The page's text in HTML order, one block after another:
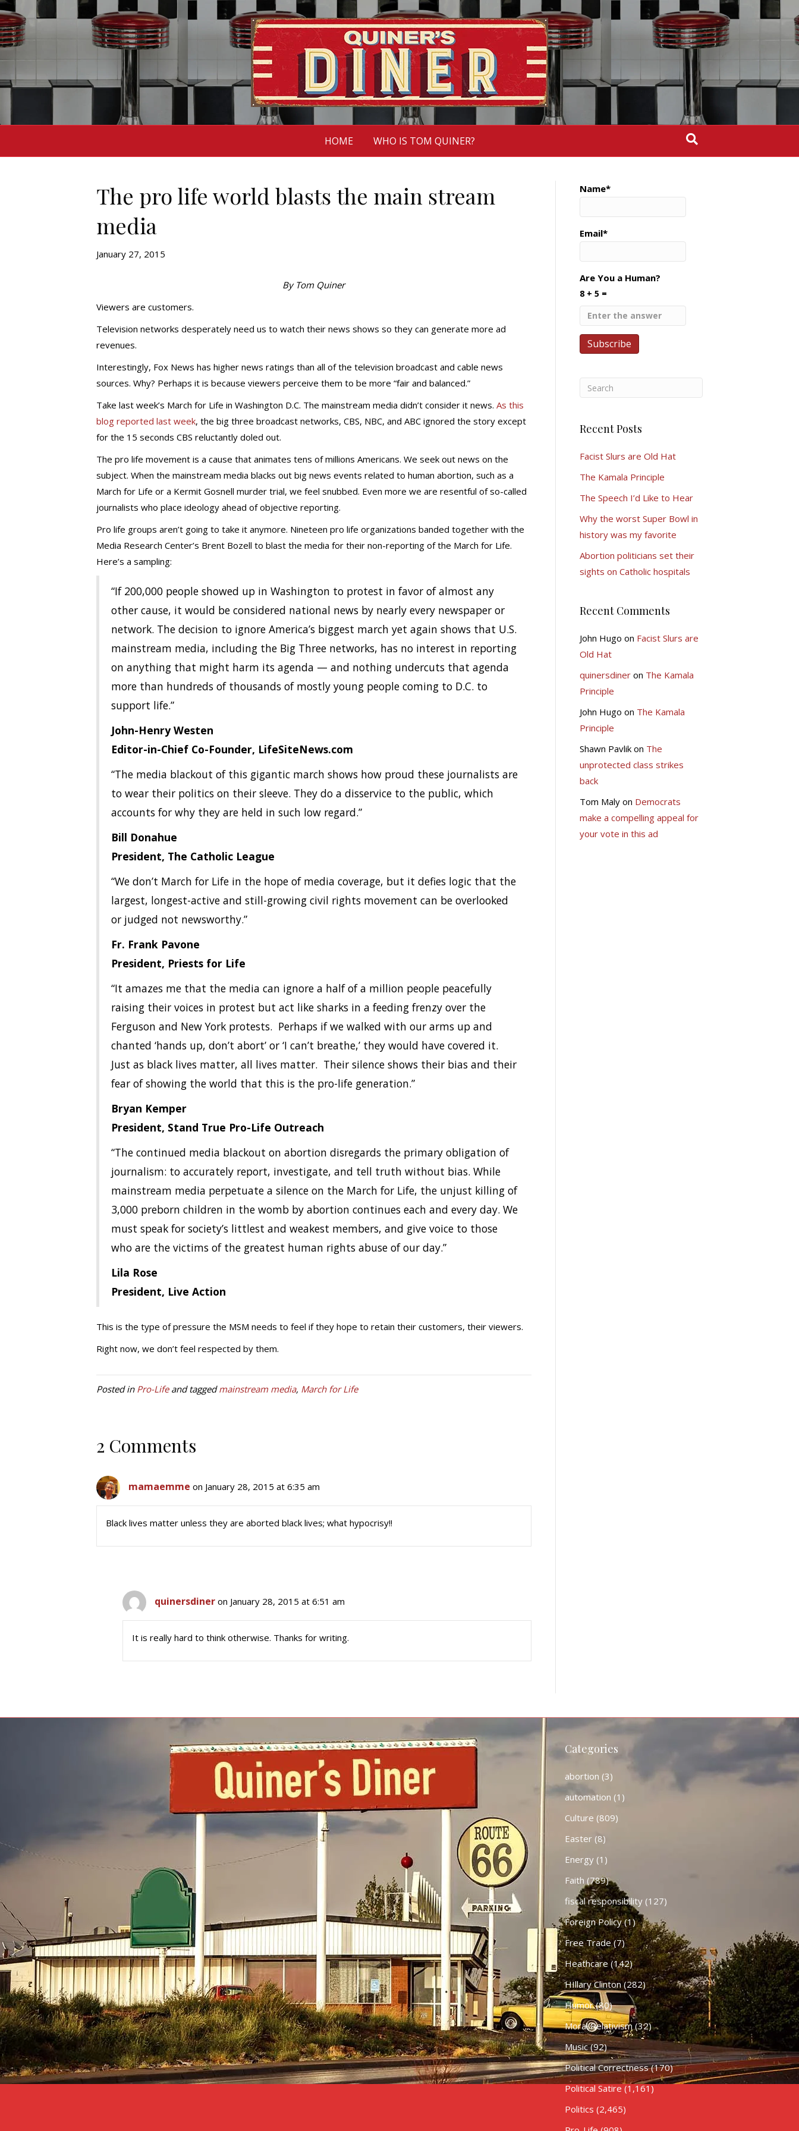
HOME WHO IS TOM QUINER?
The pro life world blasts the main stream
media
January 27, 2015
By Tom Quiner
Viewers are customers.
Television networks desperately need us to watch their news shows so they can generate more ad
revenues.
Interestingly, Fox News has higher news ratings than all of the television broadcast and cable news
sources. Why? Perhaps it is because viewers perceive them to be more “fair and balanced.”
Take last week’s March for Life in Washington D.C. The mainstream media didn’t consider it news. As this
blog reported last week, the big three broadcast networks, CBS, NBC, and ABC ignored the story except
for the 15 seconds CBS reluctantly doled out.
The pro life movement is a cause that animates tens of millions Americans. We seek out news on the
subject. When the mainstream media blacks out big news events related to human abortion, such as a
March for Life or a Kermit Gosnell murder trial, we feel snubbed. Even more we are resentful of so-called
journalists who place ideology ahead of objective reporting.
Pro life groups aren’t going to take it anymore. Nineteen pro life organizations banded together with the
Media Research Center’s Brent Bozell to blast the media for their non-reporting of the March for Life.
Here’s a sampling:
“If 200,000 people showed up in Washington to protest in favor of almost any
other cause, it would be considered national news by nearly every newspaper or
network. The decision to ignore America’s biggest march yet again shows that U.S.
mainstream media, including the Big Three networks, has no interest in reporting
on anything that might harm its agenda — and nothing undercuts that agenda
more than hundreds of thousands of mostly young people coming to D.C. to
support life.”
John-Henry Westen
Editor-in-Chief Co-Founder, LifeSiteNews.com
“The media blackout of this gigantic march shows how proud these journalists are
to wear their politics on their sleeve. They do a disservice to the public, which
accounts for why they are held in such low regard.”
Bill Donahue
President, The Catholic League
“We don’t March for Life in the hope of media coverage, but it defies logic that the
largest, longest-active and still-growing civil rights movement can be overlooked
or judged not newsworthy.”
Fr. Frank Pavone
President, Priests for Life
“It amazes me that the media can ignore a half of a million people peacefully
raising their voices in protest but act like sharks in a feeding frenzy over the
Ferguson and New York protests. Perhaps if we walked with our arms up and
chanted ‘hands up, don’t abort’ or ‘I can’t breathe,’ they would have covered it.
Just as black lives matter, all lives matter. Their silence shows their bias and their
fear of showing the world that this is the pro-life generation.”
Bryan Kemper
President, Stand True Pro-Life Outreach
“The continued media blackout on abortion disregards the primary obligation of
journalism: to accurately report, investigate, and tell truth without bias. While
mainstream media perpetuate a silence on the March for Life, the unjust killing of
3,000 preborn children in the womb by abortion continues each and every day. We
must speak for society’s littlest and weakest members, and give voice to those
who are the victims of the greatest human rights abuse of our day.”
Lila Rose
President, Live Action
This is the type of pressure the MSM needs to feel if they hope to retain their customers, their viewers.
Right now, we don’t feel respected by them.
Posted in Pro-Lifeand taggedmainstream media, March for Life
2 Comments
mamaemme on January 28, 2015 at 6:35 am
Black lives matter unless they are aborted black lives; what hypocrisy!!
quinersdiner on January 28, 2015 at 6:51 am
It is really hard to think otherwise. Thanks for writing.
Name*
Email*
Are You a Human?
8 + 5 =
Recent Posts
Facist Slurs are Old Hat
The Kamala Principle
The Speech I’d Like to Hear
Why the worst Super Bowl in
history was my favorite
Abortion politicians set their
sights on Catholic hospitals
Recent Comments
John Hugo on Facist Slurs are
Old Hat
quinersdineron The Kamala
Principle
John Hugo on The Kamala
Principle
Shawn Pavlikon The
unprotected class strikes
back
Tom Malyon Democrats
make a compelling appeal for
your vote in this ad
Categories
abortion (3)
automation (1)
Culture (809)
Easter(8)
Energy(1)
Faith (789)
fiscal responsibility(127)
Foreign Policy(1)
Free Trade(7)
Heathcare (142)
HIllary Clinton(282)
Humor(80)
Moral Relativism(32)
Music(92)
Political Correctness(170)
Political Satire (1,161)
Politics (2,465)